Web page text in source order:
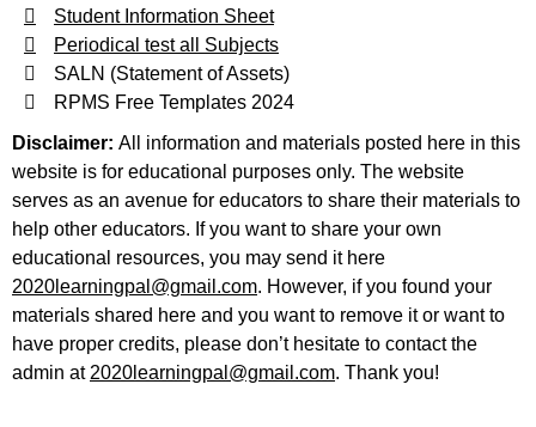
Student Information Sheet
Periodical test all Subjects
SALN (Statement of Assets)
RPMS Free Templates 2024
Disclaimer: All information and materials posted here in this
website is for educational purposes only. The website
serves as an avenue for educators to share their materials to
help other educators. If you want to share your own
educational resources, you may send it here
2020learningpal@gmail.com. However, if you found your
materials shared here and you want to remove it or want to
have proper credits, please don’t hesitate to contact the
admin at 2020learningpal@gmail.com. Thank you!